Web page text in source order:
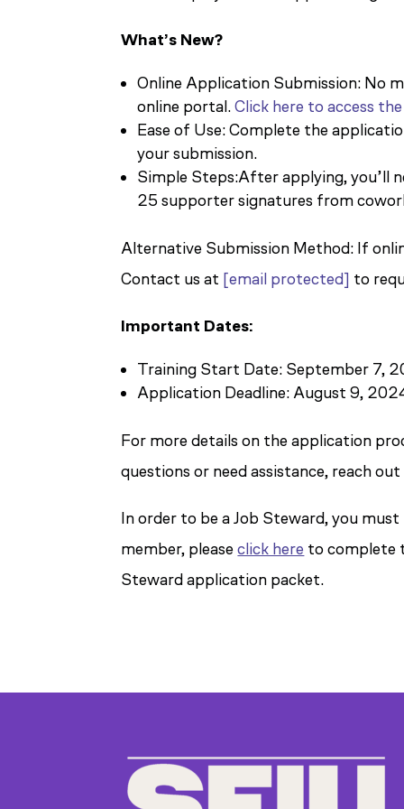
What’s New?
Online Application Submission: No
online portal.Click here to access
Ease of Use: Complete the
your submission.
Simple Steps:After applying, you’ll
25 supporter signatures from
Alternative Submission Method: If
Contact us at [email protected] to
Important Dates:
Training Start Date: September 7,
Application Deadline: August 9,
For more details on the application
questions or need assistance, reach
In order to be a Job Steward, you
member, pleaseclick here to complete
Steward application packet.